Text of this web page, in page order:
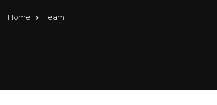
Home Team